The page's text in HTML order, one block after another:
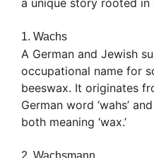
1. Wachs
A German and Jewish
occupational name for
beeswax. It originates
German word ‘wahs’
both meaning ‘wax.’
2. Wachsmann